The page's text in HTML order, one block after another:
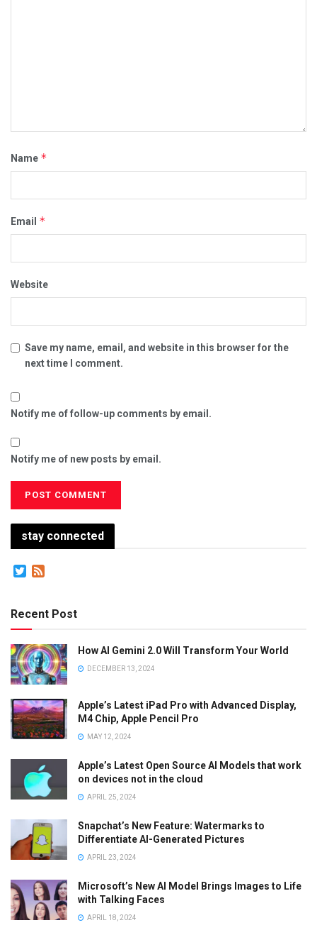
Name *
Email *
Website
Save my name, email, and website in this browser for the
next time I comment.
Notify me of follow-up comments by email.
Notify me of new posts by email.
stay connected
Twitter
Recent Post
How AI Gemini 2.0 Will Transform Your World
DECEMBER 13, 2024
Apple’s Latest iPad Pro with Advanced Display,
M4 Chip, Apple Pencil Pro
MAY 12, 2024
Apple’s Latest Open Source AI Models that work
on devices not in the cloud
APRIL 25, 2024
Snapchat’s New Feature: Watermarks to
Differentiate AI-Generated Pictures
APRIL 23, 2024
Microsoft’s New AI Model Brings Images to Life
with Talking Faces
APRIL 18, 2024